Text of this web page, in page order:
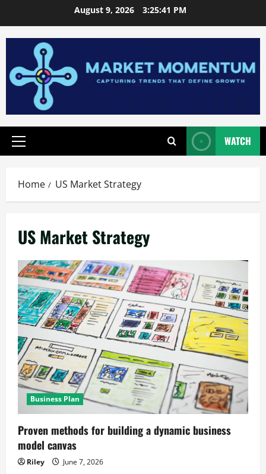
to
content
August 9, 2026 3:25:41 PM
Primary
WATCH
Home US Market Strategy
US Market Strategy
Business Plan
Proven methods for building a dynamic business
model canvas
Riley June 7, 2026